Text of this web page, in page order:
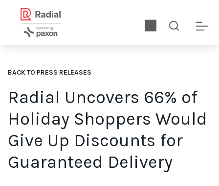
BACK TO PRESS RELEASES
Radial Uncovers 66% of
Holiday Shoppers Would
Give Up Discounts for
Guaranteed Delivery